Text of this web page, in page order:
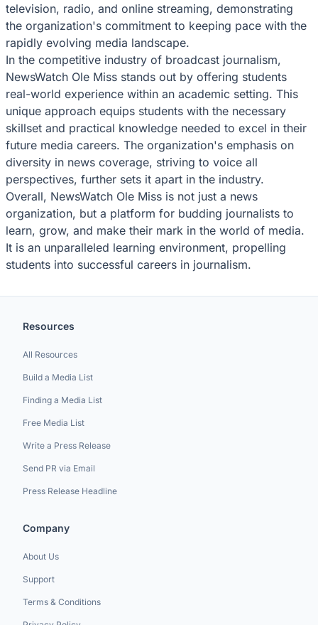
television, radio, and online streaming, demonstrating
the organization's commitment to keeping pace with the
rapidly evolving media landscape.
In the competitive industry of broadcast journalism,
NewsWatch Ole Miss stands out by offering students
real-world experience within an academic setting. This
unique approach equips students with the necessary
skillset and practical knowledge needed to excel in their
future media careers. The organization's emphasis on
diversity in news coverage, striving to voice all
perspectives, further sets it apart in the industry.
Overall, NewsWatch Ole Miss is not just a news
organization, but a platform for budding journalists to
learn, grow, and make their mark in the world of media.
It is an unparalleled learning environment, propelling
students into successful careers in journalism.
Resources
All Resources
Build a Media List
Finding a Media List
Free Media List
Write a Press Release
Send PR via Email
Press Release Headline
Company
About Us
Support
Terms & Conditions